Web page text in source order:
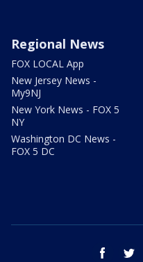
Regional News
FOX LOCAL App
New Jersey News -
My9NJ
New York News - FOX 5
NY
Washington DC News -
FOX 5 DC
facebook